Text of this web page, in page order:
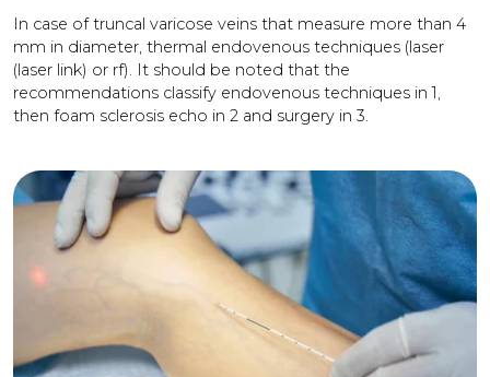
In case of truncal varicose veins that measure more than 4
mm in diameter, thermal endovenous techniques (laser
(laser link) or rf). It should be noted that the
recommendations classify endovenous techniques in 1,
then foam sclerosis echo in 2 and surgery in 3.